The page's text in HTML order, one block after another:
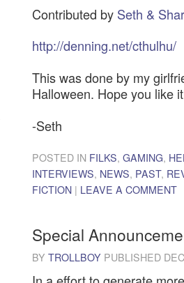
Contributed by Seth &
http://denning.net/cthulhu/
This was done by my
Halloween. Hope you like
-Seth
POSTED IN FILKS, GAMING,
INTERVIEWS, NEWS, PAST,
FICTION | LEAVE A COMMENT
Special
BY TROLLBOY PUBLISHED